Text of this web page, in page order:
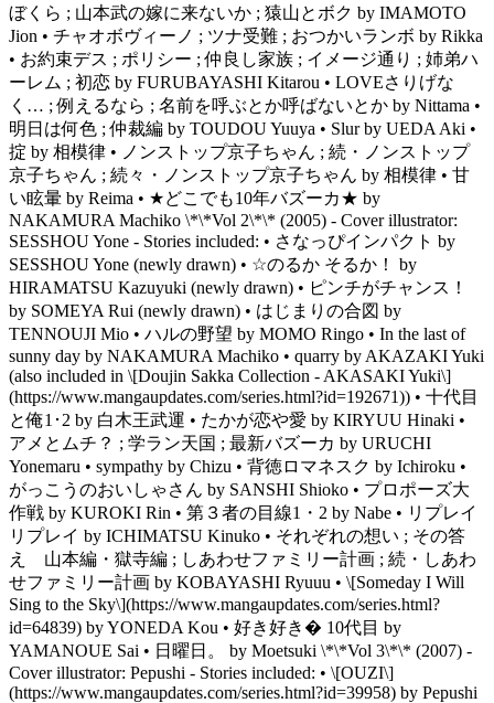
ぼくら ; 山本武の嫁に来ないか ; 猿山とボク by IMAMOTO
Jion • チャオボヴィーノ ; ツナ受難 ; おつかいランボ by Rikka
• お約束デス ; ポリシー ; 仲良し家族 ; イメージ通り ; 姉弟ハ
ーレム ; 初恋 by FURUBAYASHI Kitarou • LOVEさりげな
く… ; 例えるなら ; 名前を呼ぶとか呼ばないとか by Nittama •
明日は何色 ; 仲裁編 by TOUDOU Yuuya • Slur by UEDA Aki •
掟 by 相模律 • ノンストップ京子ちゃん ; 続・ノンストップ
京子ちゃん ; 続々・ノンストップ京子ちゃん by 相模律 • 甘
い眩暈 by Reima • ★どこでも10年バズーカ★ by
NAKAMURA Machiko \*\*Vol 2\*\* (2005) - Cover illustrator:
SESSHOU Yone - Stories included: • さなっぴインパクト by
SESSHOU Yone (newly drawn) • ☆のるか そるか！ by
HIRAMATSU Kazuyuki (newly drawn) • ピンチがチャンス！
by SOMEYA Rui (newly drawn) • はじまりの合図 by
TENNOUJI Mio • ハルの野望 by MOMO Ringo • In the last of
sunny day by NAKAMURA Machiko • quarry by AKAZAKI Yuki
(also included in \[Doujin Sakka Collection - AKASAKI Yuki\]
(https://www.mangaupdates.com/series.html?id=192671)) • 十代目
と俺1･2 by 白木王武運 • たかが恋や愛 by KIRYUU Hinaki •
アメとムチ？ ; 学ラン天国 ; 最新バズーカ by URUCHI
Yonemaru • sympathy by Chizu • 背徳ロマネスク by Ichiroku •
がっこうのおいしゃさん by SANSHI Shioko • プロポーズ大
作戦 by KUROKI Rin • 第３者の目線1・2 by Nabe • リプレイ
リプレイ by ICHIMATSU Kinuko • それぞれの想い ; その答
え 山本編・獄寺編 ; しあわせファミリー計画 ; 続・しあわ
せファミリー計画 by KOBAYASHI Ryuuu • \[Someday I Will
Sing to the Sky\](https://www.mangaupdates.com/series.html?
id=64839) by YONEDA Kou • 好き好き� 10代目 by
YAMANOUE Sai • 日曜日。 by Moetsuki \*\*Vol 3\*\* (2007) -
Cover illustrator: Pepushi - Stories included: • \[OUZI\]
(https://www.mangaupdates.com/series.html?id=39958) by Pepushi